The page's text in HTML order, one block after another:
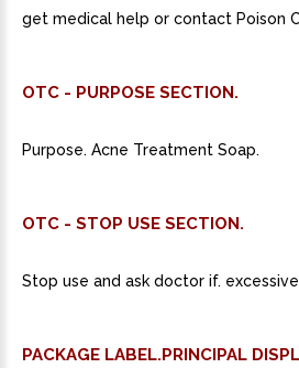
get medical help or contact Poison
OTC - PURPOSE SECTION.
Purpose. Acne Treatment Soap.
OTC - STOP USE SECTION.
Stop use and ask doctor if.
PACKAGE LABEL.PRINCIPAL